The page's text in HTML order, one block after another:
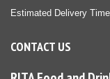
Estimated Delivery Time
CONTACT US